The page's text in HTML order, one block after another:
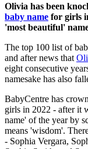
Olivia has been
baby name for girls
'most beautiful'
The top 100 list of
and after news that
eight consecutive
namesake has also
BabyCentre has
girls in 2022 - after it
name' of the year by
means 'wisdom'.
- Sophia Vergara,